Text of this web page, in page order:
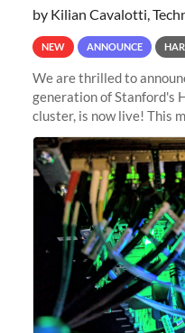
by Kilian Cavalotti,
NEW ANNOUNCE
We are thrilled to
generation of Stanford's
cluster, is now live! This
significant leap forward
offering researchers